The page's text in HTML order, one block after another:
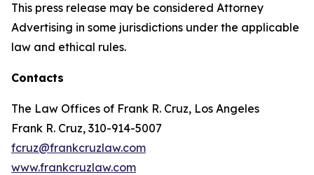
This press release may be considered Attorney
Advertising in some jurisdictions under the applicable
law and ethical rules.
Contacts
The Law Offices of Frank R. Cruz, Los Angeles
Frank R. Cruz, 310-914-5007
fcruz@frankcruzlaw.com
www.frankcruzlaw.com